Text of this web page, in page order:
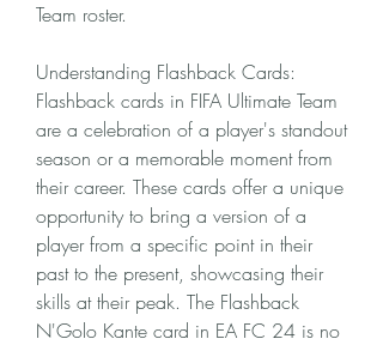
Team roster.
Understanding Flashback Cards:
Flashback cards in FIFA Ultimate Team
are a celebration of a player's standout
season or a memorable moment from
their career. These cards offer a unique
opportunity to bring a version of a
player from a specific point in their
past to the present, showcasing their
skills at their peak. The Flashback
N'Golo Kante card in EA FC 24 is no